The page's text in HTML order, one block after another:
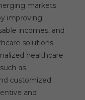
markets
improving
incomes, and
solutions.
healthcare
as
customized
and